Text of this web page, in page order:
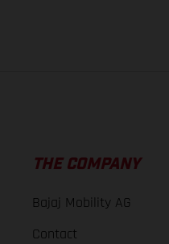
THE COMPANY
Bajaj Mobility AG
Contact